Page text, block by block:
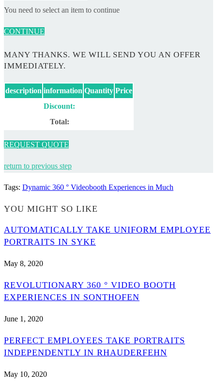
You need to select an item to continue
CONTINUE
MANY THANKS. WE WILL SEND YOU AN OFFER
IMMEDIATELY.
description information Quantity Price
Discount:
Total:
REQUEST QUOTE
return to previous step
Tags: Dynamic 360 ° Videobooth Experiences in Much
YOU MIGHT SO LIKE
AUTOMATICALLY TAKE UNIFORM EMPLOYEE
PORTRAITS IN SYKE
May 8, 2020
REVOLUTIONARY 360 ° VIDEO BOOTH
EXPERIENCES IN SONTHOFEN
June 1, 2020
PERFECT EMPLOYEES TAKE PORTRAITS
INDEPENDENTLY IN RHAUDERFEHN
May 10, 2020